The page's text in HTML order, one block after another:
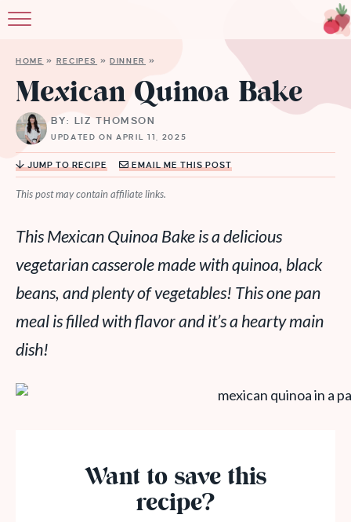
HOME » RECIPES »DINNER »
Mexican Quinoa Bake
BY: LIZ THOMSON
UPDATED ON APRIL 11, 2025
JUMP TO RECIPE EMAIL ME THIS POST
This post may contain affiliate links.
This Mexican Quinoa Bake is a delicious
vegetarian casserole made with quinoa, black
beans, and plenty of vegetables! This one pan
meal is filled with flavor and it’s a hearty main
dish!
Want to save this
recipe?